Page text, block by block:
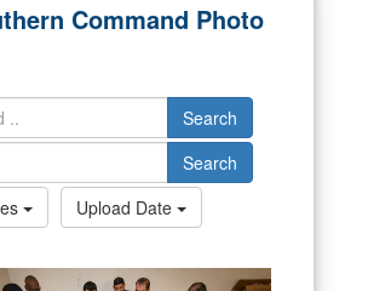
)orhttps://means you’ve safely
to the .mil website. Share sensitive
only on official, secure websites.
Command Photo
Search
Search
Upload Date